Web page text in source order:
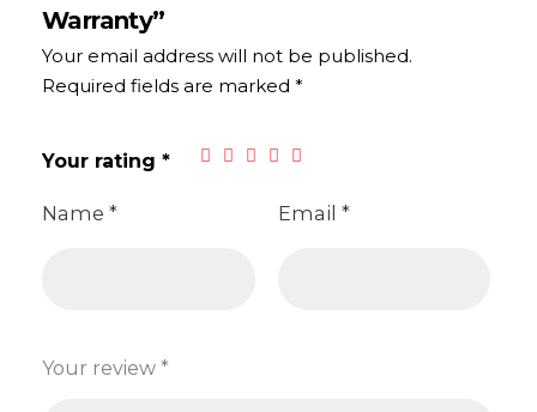
Warranty”
Your email address will not be published.
Required fields are marked *
Name * Email *
Your rating *
Your review *